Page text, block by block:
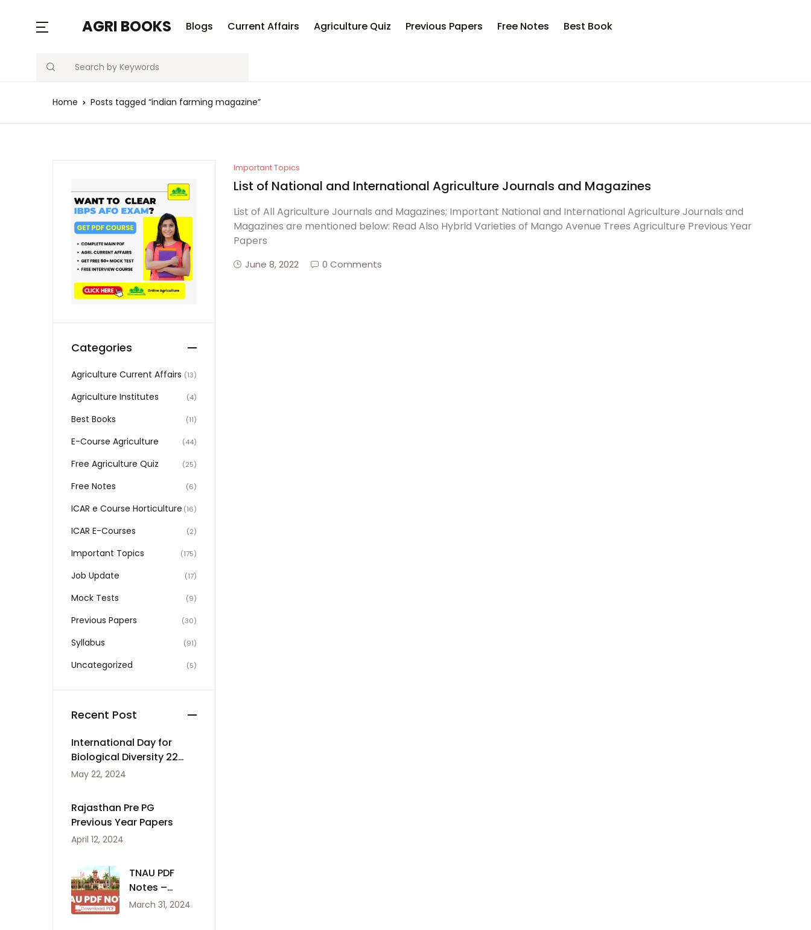
AGRI BOOKS Blogs Current Affairs Agriculture Quiz Previous Papers Free Notes Best Book
Search
Home Posts tagged “indian farming magazine”
Important Topics
List of National and International Agriculture Journals and Magazines
List of All Agriculture Journals and Magazines; Important National and International Agriculture Journals and
Magazines are mentioned below: Read Also Hybrid Varieties of Mango Avenue Trees Agriculture Previous Year
Papers
June 8, 2022 0 Comments
Categories
Agriculture Current Affairs (13)
Agriculture Institutes (4)
Best Books (11)
E-Course Agriculture (44)
Free Agriculture Quiz (25)
Free Notes (6)
ICAR e Course Horticulture (16)
ICAR E-Courses (2)
Important Topics (175)
Job Update (17)
Mock Tests (9)
Previous Papers (30)
Syllabus (91)
Uncategorized (5)
Recent Post
International Day for
Biological Diversity 22
May
May 22, 2024
Rajasthan Pre PG
Previous Year Papers
April 12, 2024
TNAU PDF
Notes –
Agriculture
March 31, 2024